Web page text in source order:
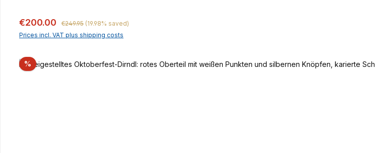
Sale price:
€200.00 Regular price:
€249.95 (19.98% saved)
Prices incl. VAT plus shipping costs
% Discount